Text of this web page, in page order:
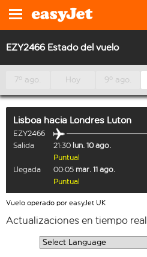
EZY2466 Estado del vuelo
7º ago. Hoy 9º ago.
Lisboa hacia Londres Luton
EZY2466
Salida
21:30 lun. 10 ago.
Puntual
Llegada
00:05 mar. 11 ago.
Puntual
Vuelo operado por easyJet UK
Actualizaciones en tiempo real